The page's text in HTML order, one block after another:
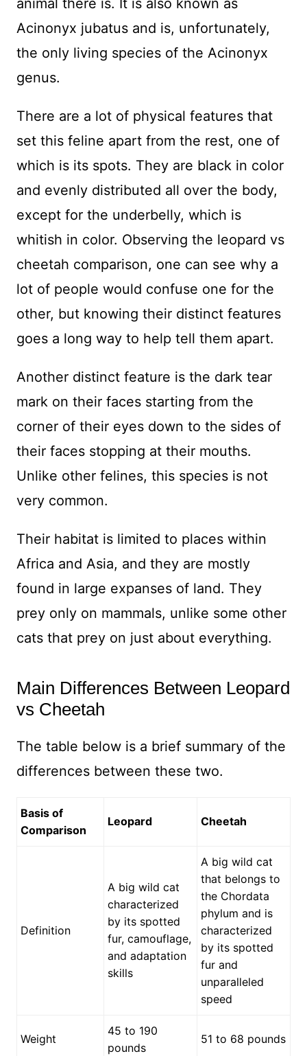
animal there is. It is also known as
Acinonyx jubatus and is, unfortunately,
the only living species of the Acinonyx
genus.
There are a lot of physical features that
set this feline apart from the rest, one of
which is its spots. They are black in color
and evenly distributed all over the body,
except for the underbelly, which is
whitish in color. Observing the leopard vs
cheetah comparison, one can see why a
lot of people would confuse one for the
other, but knowing their distinct features
goes a long way to help tell them apart.
Another distinct feature is the dark tear
mark on their faces starting from the
corner of their eyes down to the sides of
their faces stopping at their mouths.
Unlike other felines, this species is not
very common.
Their habitat is limited to places within
Africa and Asia, and they are mostly
found in large expanses of land. They
prey only on mammals, unlike some other
cats that prey on just about everything.
Main Differences Between Leopard
vs Cheetah
The table below is a brief summary of the
differences between these two.
Basis of
Comparison
Leopard Cheetah
Definition
A big wild cat
characterized
by its spotted
fur, camouflage,
and adaptation
skills
A big wild cat
that belongs to
the Chordata
phylum and is
characterized
by its spotted
fur and
unparalleled
speed
Weight
45 to 190
pounds
51 to 68 pounds